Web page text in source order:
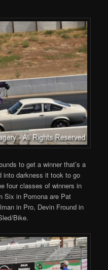
to get a winner that’s a
into darkness it took to go
four classes of winners in
Six in Pomona are Pat
in Pro, Devin Fround in
Bike.